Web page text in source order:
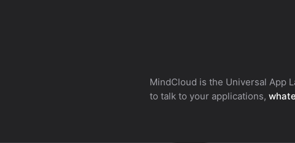
MindCloud is the Universal App
to talk to your applications,